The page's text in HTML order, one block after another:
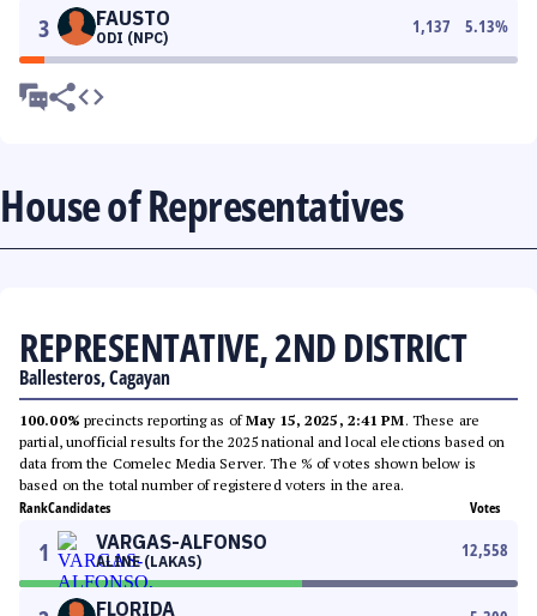
3 FAUSTO
ODI (NPC)
1,137 5.13%
House of Representatives
REPRESENTATIVE, 2ND DISTRICT
Ballesteros, Cagayan
100.00% precincts reporting as ofMay 15, 2025, 2:41 PM. These are
partial, unofficial results for the 2025 national and local elections based on
data from the Comelec Media Server. The % of votes shown below is
based on the total number of registered voters in the area.
RankCandidates Votes
1 VARGAS-ALFONSO
ALINE (LAKAS)
12,558
FLORIDA